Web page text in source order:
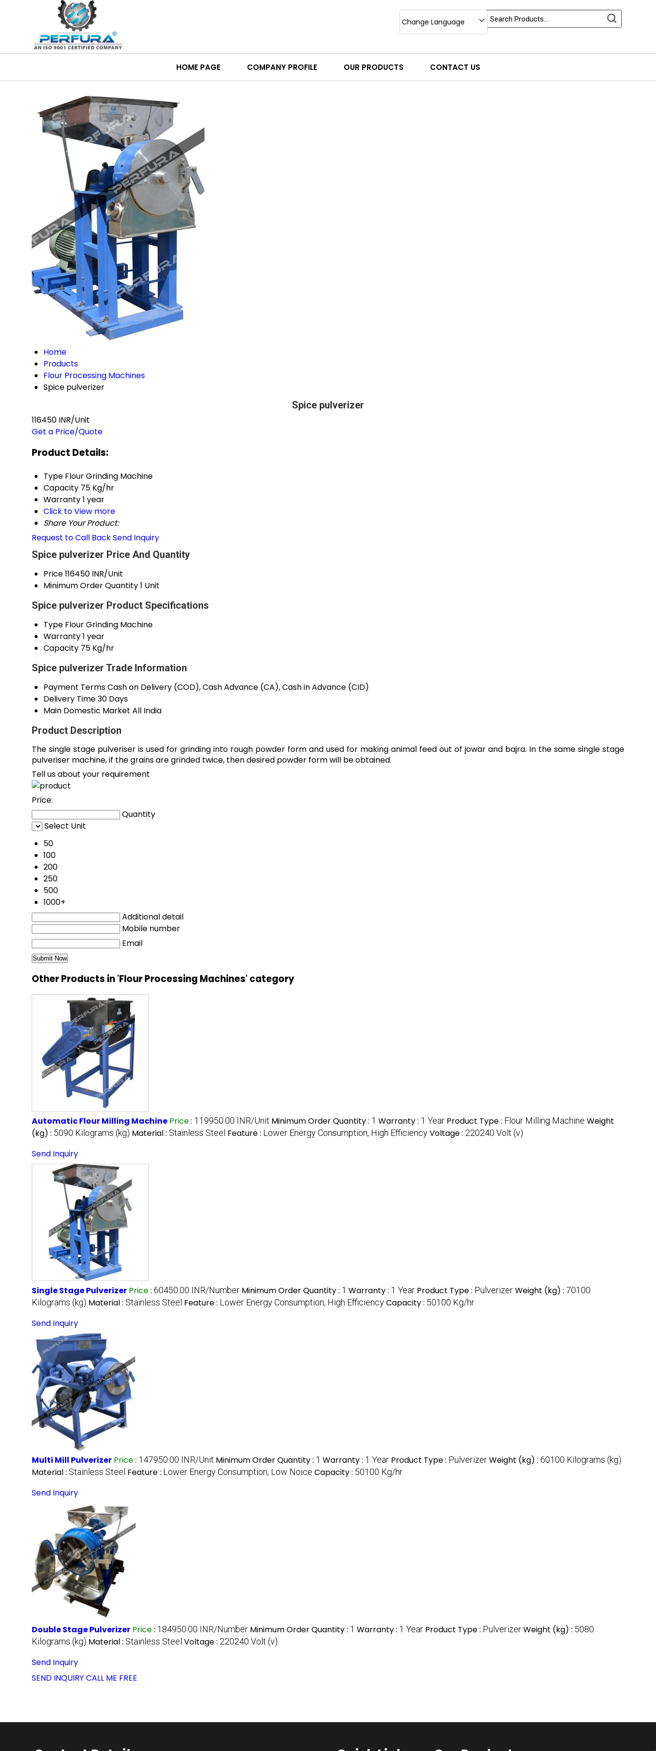
Change Language
HOME PAGE COMPANY PROFILE OUR PRODUCTS CONTACT US
Home
Products
Flour Processing Machines
Spice pulverizer
Spice pulverizer
116450 INR/Unit
Get a Price/Quote
Product Details:
Type Flour Grinding Machine
Capacity 75 Kg/hr
Warranty1 year
Click to View more
Share Your Product:
Request to Call BackSend Inquiry
Spice pulverizer Price And Quantity
Price116450 INR/Unit
Minimum Order Quantity1 Unit
Spice pulverizer Product Specifications
Type Flour Grinding Machine
Warranty1 year
Capacity 75 Kg/hr
Spice pulverizer Trade Information
Payment TermsCash on Delivery (COD), Cash Advance (CA), Cash in Advance (CID)
Delivery Time30 Days
Main Domestic Market All India
Product Description
The single stage pulveriser is used for grinding into rough powder form and used for making animal feed out of jowar and bajra. In the same single stage
pulveriser machine, if the grains are grinded twice, then desired powder form will be obtained.
Tell us about your requirement
Price:
Quantity
Select Unit
50
100
200
250
500
1000+
Additional detail
Mobile number
Email
Other Products in 'Flour Processing Machines' category
Automatic Flour Milling Machine Price: 119950.00 INR/Unit Minimum Order Quantity : 1 Warranty : 1 Year Product Type : Flour Milling Machine Weight
(kg) : 5090 Kilograms (kg) Material : Stainless Steel Feature : Lower Energy Consumption, High EfficiencyVoltage : 220240 Volt (v)
Send Inquiry
Single Stage Pulverizer Price: 60450.00 INR/Number Minimum Order Quantity : 1 Warranty : 1 Year Product Type : PulverizerWeight (kg) : 70100
Kilograms (kg) Material : Stainless Steel Feature : Lower Energy Consumption, High EfficiencyCapacity : 50100 Kg/hr
Send Inquiry
Multi Mill Pulverizer Price: 147950.00 INR/Unit Minimum Order Quantity : 1 Warranty : 1 Year Product Type : PulverizerWeight (kg) : 60100 Kilograms (kg)
Material : Stainless Steel Feature : Lower Energy Consumption, Low Noice Capacity : 50100 Kg/hr
Send Inquiry
Double Stage Pulverizer Price: 184950.00 INR/Number Minimum Order Quantity : 1 Warranty : 1 Year Product Type : PulverizerWeight (kg) : 5080
Kilograms (kg) Material : Stainless Steel Voltage : 220240 Volt (v)
Send Inquiry
SEND INQUIRYCALL ME FREE